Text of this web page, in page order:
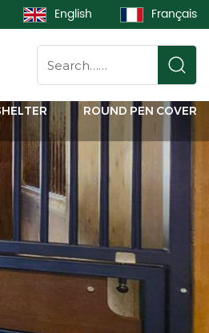
English Français
ROUND PEN COVER